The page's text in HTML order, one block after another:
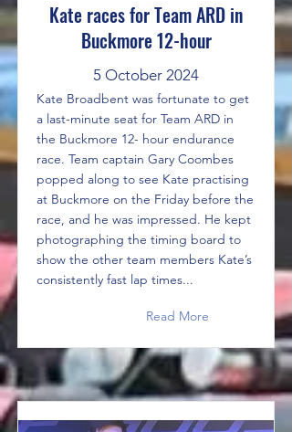
Kate races for Team ARD in
Buckmore 12-hour
5 October 2024
Kate Broadbent was fortunate to get
a last-minute seat for Team ARD in
the Buckmore 12- hour endurance
race. Team captain Gary Coombes
popped along to see Kate practising
at Buckmore on the Friday before the
race, and he was impressed. He kept
photographing the timing board to
show the other team members Kate’s
consistently fast lap times...
Read More